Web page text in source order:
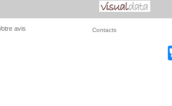
avis Contacts